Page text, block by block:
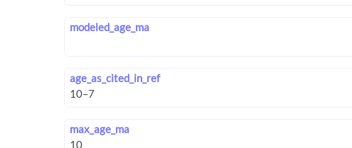
modeled_age_ma
age_as_cited_in_ref
max_age_ma